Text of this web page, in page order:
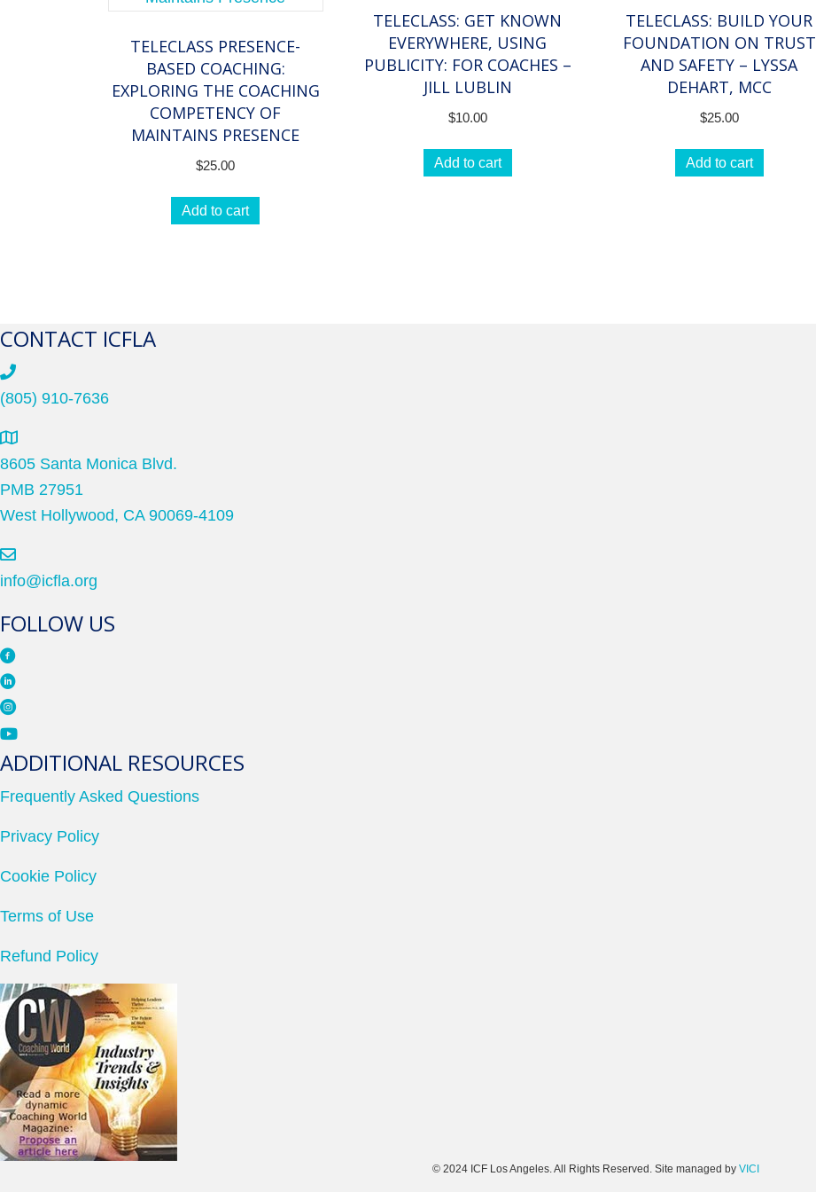
TELECLASS PRESENCE-
BASED COACHING:
EXPLORING THE COACHING
COMPETENCY OF
MAINTAINS PRESENCE
$25.00
Add to cart
TELECLASS: GET KNOWN
EVERYWHERE, USING
PUBLICITY: FOR COACHES –
JILL LUBLIN
$10.00
Add to cart
TELECLASS: BUILD YOUR
FOUNDATION ON TRUST
AND SAFETY – LYSSA
DEHART, MCC
$25.00
Add to cart
CONTACT ICFLA
(805) 910-7636
8605 Santa Monica Blvd.
PMB 27951
West Hollywood, CA 90069-4109
info@icfla.org
FOLLOW US
ADDITIONAL RESOURCES
Frequently Asked Questions
Privacy Policy
Cookie Policy
Terms of Use
Refund Policy
© 2024 ICF Los Angeles. All Rights Reserved. Site managed by VICI